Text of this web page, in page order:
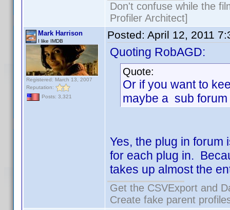
Don't confuse while the
Profiler Architect]
Mark Harrison
I like IMDB
Registered: March 13, 2007
Reputation:
Posts: 3,321
Posted: April 12, 2011
Quoting RobAGD:
Quote:
Or if you want to
maybe a sub forum
Yes, the plug in
for each plug in.
takes up almost the
Get the CSVExport and
Create fake parent